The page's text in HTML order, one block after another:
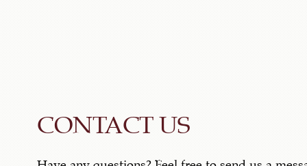
CONTACT US
Have any questions? Feel free to send us a